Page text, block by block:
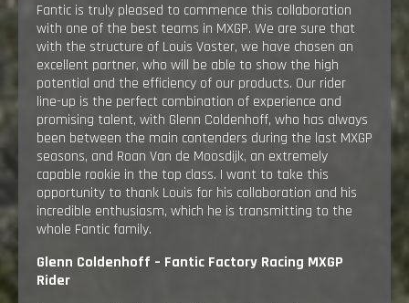
Fantic is truly pleased to commence this collaboration
with one of the best teams in MXGP. We are sure that
with the structure of Louis Voster, we have chosen an
excellent partner, who will be able to show the high
potential and the efficiency of our products. Our rider
line-up is the perfect combination of experience and
promising talent, with Glenn Coldenhoff, who has always
been between the main contenders during the last MXGP
seasons, and Roan Van de Moosdijk, an extremely
capable rookie in the top class. I want to take this
opportunity to thank Louis for his collaboration and his
incredible enthusiasm, which he is transmitting to the
whole Fantic family.
Glenn Coldenhoff – Fantic Factory Racing MXGP
Rider